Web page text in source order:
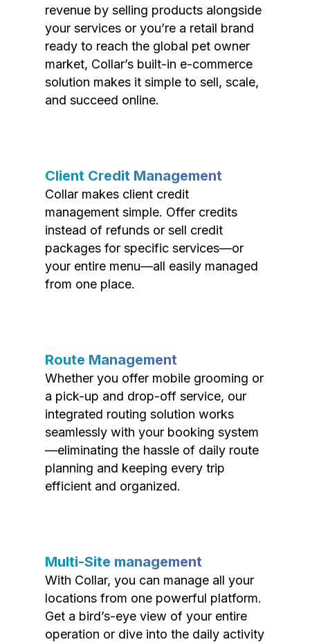
revenue by selling products alongside
your services or you’re a retail brand
ready to reach the global pet owner
market, Collar’s built-in e-commerce
solution makes it simple to sell, scale,
and succeed online.
Client Credit Management
Collar makes client credit
management simple. Offer credits
instead of refunds or sell credit
packages for specific services—or
your entire menu—all easily managed
from one place.
Route Management
Whether you offer mobile grooming or
a pick-up and drop-off service, our
integrated routing solution works
seamlessly with your booking system
—eliminating the hassle of daily route
planning and keeping every trip
efficient and organized.
Multi-Site management
With Collar, you can manage all your
locations from one powerful platform.
Get a bird’s-eye view of your entire
operation or dive into the daily activity